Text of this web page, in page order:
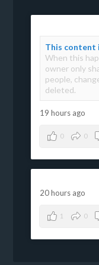
This content
When this
owner only
people,
deleted.
19 hours ago
0 0
20 hours ago
1 0